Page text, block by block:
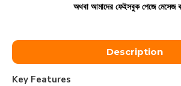
অথবা আমাদের ফেইসবুক পেজে মেসেজ
Description
Key Features